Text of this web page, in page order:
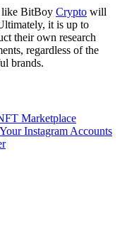
like BitBoy Crypto will
it is up to
their own research
regardless of the
brands.
Marketplace
Instagram Accounts